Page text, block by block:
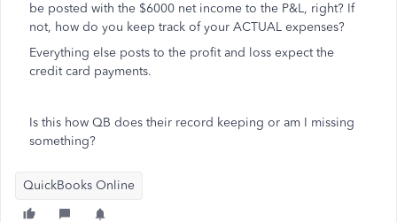
be posted with the $6000 net income to the P&L, right? If
not, how do you keep track of your ACTUAL expenses?
Everything else posts to the profit and loss expect the
credit card payments.
Is this how QB does their record keeping or am I missing
something?
QuickBooks Online